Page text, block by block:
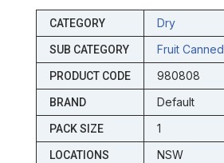
CATEGORY Dry
SUB CATEGORY Fruit Canned
PRODUCT CODE 980808
BRAND Default
PACK SIZE 1
LOCATIONS NSW